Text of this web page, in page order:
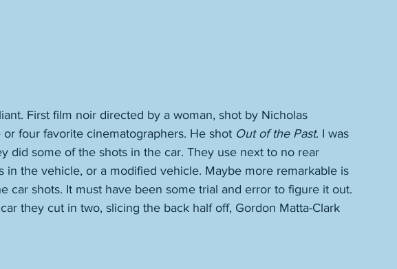
First film noir directed by a woman, shot by Nicholas
four favorite cinematographers. He shot Out of the Past. I was
did some of the shots in the car. They use next to no rear
in the vehicle, or a modified vehicle. Maybe more remarkable is
car shots. It must have been some trial and error to figure it out.
they cut in two, slicing the back half off, Gordon Matta-Clark